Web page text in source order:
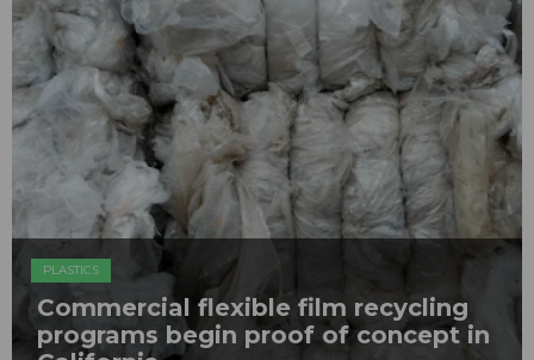
PLASTICS
Commercial flexible film recycling
programs begin proof of concept in